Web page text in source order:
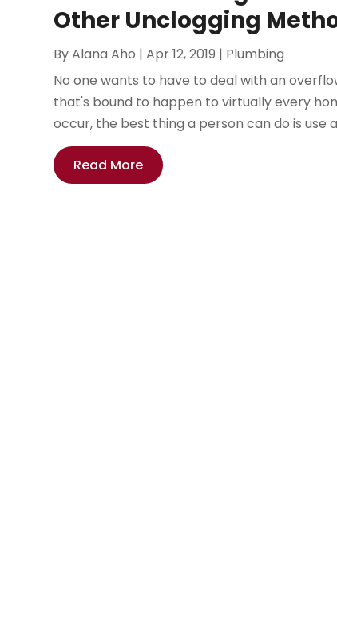
Other Unclogging
ByAlana Aho |Apr 12, 2019 | Plumbing
No one wants to have to deal with an
that's bound to happen to virtually every
occur, the best thing a person can do is use
Read More